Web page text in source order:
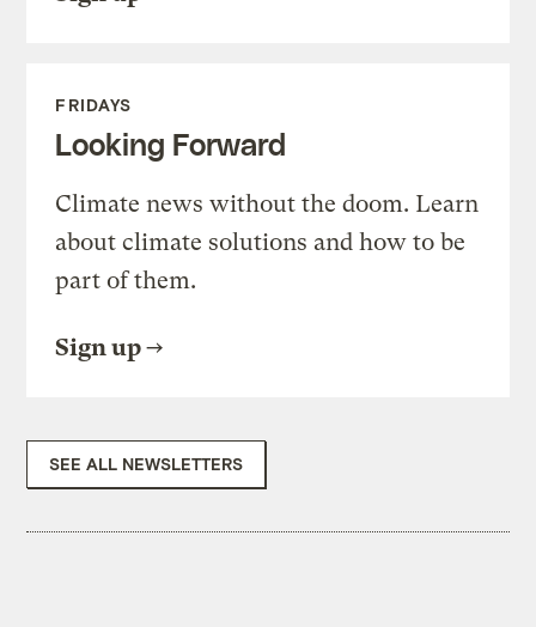
FRIDAYS
Looking Forward
Climate news without the doom. Learn
about climate solutions and how to be
part of them.
Sign up
SEE ALL NEWSLETTERS